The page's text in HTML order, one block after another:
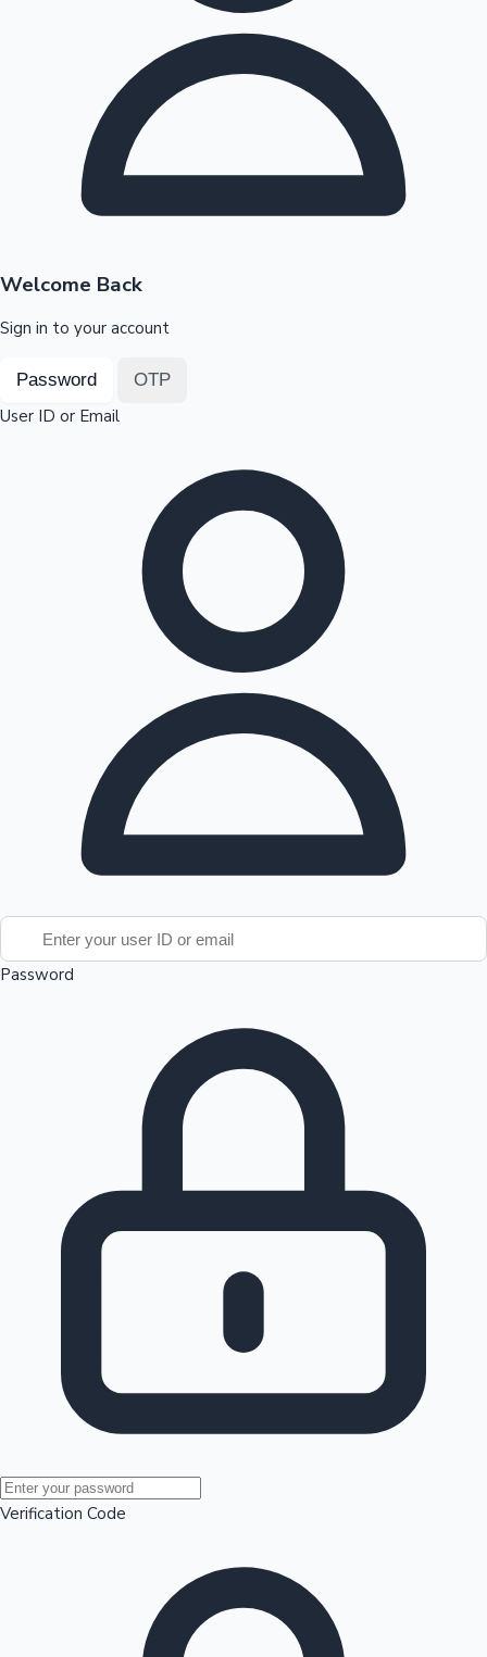
Mollywood News
Highest Opening Weekend Collections
Top 10 Indian Movies
100 Cr Club Movies
OTT News
Welcome Back
Sign in to your account
Password OTP
User ID or Email
Password
Verification Code